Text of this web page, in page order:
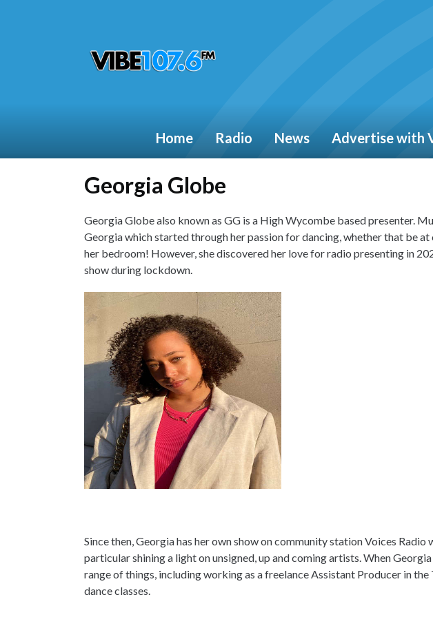
Home Radio News Advertise with
Georgia Globe
Georgia Globe also known as GG is a High Wycombe based presenter.
Georgia which started through her passion for dancing, whether that be
her bedroom! However, she discovered her love for radio presenting in
show during lockdown.
Since then, Georgia has her own show on community station Voices Radio
particular shining a light on unsigned, up and coming artists. When Georgia
range of things, including working as a freelance Assistant Producer in
dance classes.